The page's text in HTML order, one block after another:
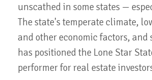
unscathed in some states —
The state's temperate climate,
and other economic factors, and
has positioned the Lone Star
performer for real estate